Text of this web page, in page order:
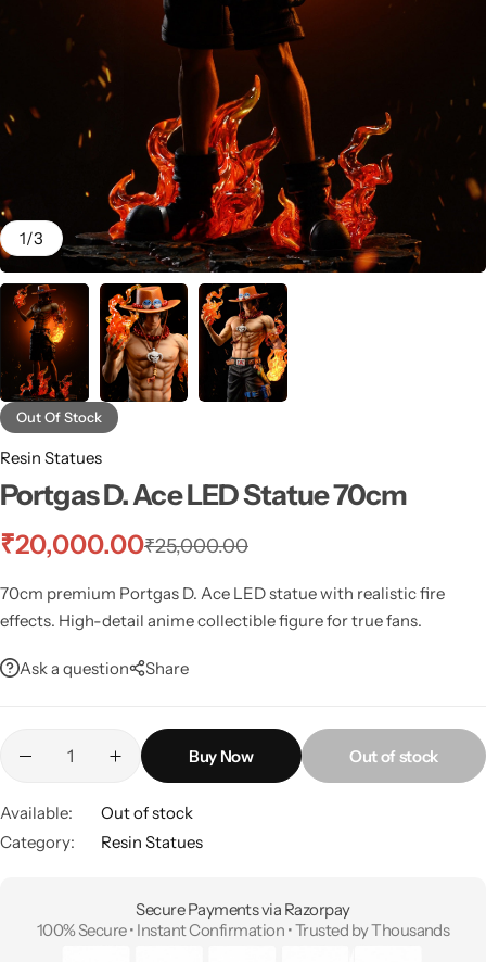
1/3
Out Of Stock
Resin Statues
Portgas D. Ace LED Statue 70cm
₹25,000.00
₹20,000.00
70cm premium Portgas D. Ace LED statue with realistic fire
effects. High-detail anime collectible figure for true fans.
Ask a question Share
Buy Now Out of stock
Available:
Out of stock
Category:
Resin Statues
Secure Payments via Razorpay
100% Secure • Instant Confirmation • Trusted by Thousands